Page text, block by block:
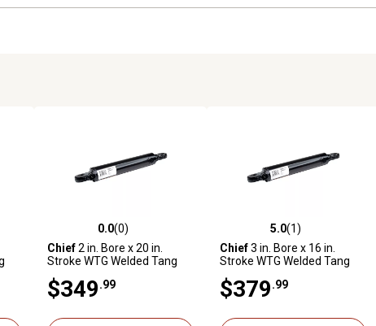
0.0 out of 5 stars with 0 reviews
0.0(0)
Chief2 in. Bore x 20 in.
Stroke WTG Welded Tang
Rod Diameter
$349 .99
5.0 out of 5 stars with 1 reviews
5.0(1)
Chief3 in. Bore x 16 in.
Stroke WTG Welded Tang
Diameter
$379 .99